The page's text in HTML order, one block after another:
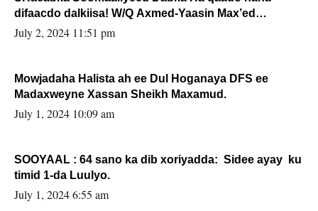
difaacdo dalkiisa! W/Q Axmed-Yaasin Max’ed
Sooyaan
July 2, 2024 11:51 pm
Mowjadaha Halista ah ee Dul Hoganaya DFS ee
Madaxweyne Xassan Sheikh Maxamud.
July 1, 2024 10:09 am
SOOYAAL : 64 sano ka dib xoriyadda: Sidee ayay ku
timid 1-da Luulyo.
July 1, 2024 6:55 am